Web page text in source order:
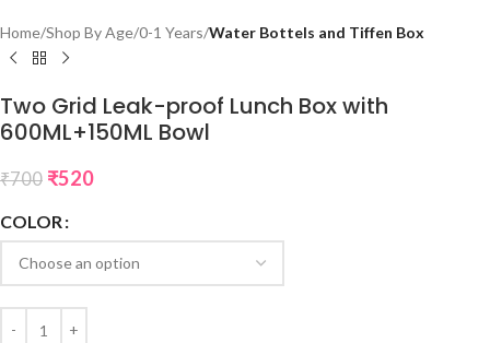
Home Shop By Age 0-1 Years Water Bottels and Tiffen Box
Two Grid Leak-proof Lunch Box with
600ML+150ML Bowl
₹700 ₹520
COLOR